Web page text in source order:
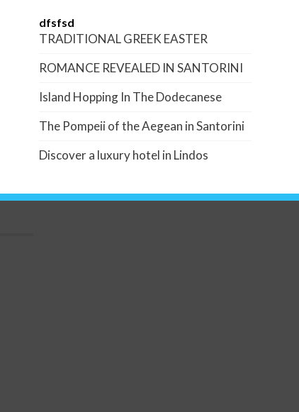
dfsfsd
TRADITIONAL GREEK EASTER
ROMANCE REVEALED IN SANTORINI
Island Hopping In The Dodecanese
The Pompeii of the Aegean in Santorini
Discover a luxury hotel in Lindos